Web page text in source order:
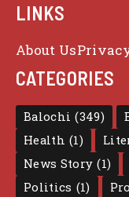
LINKS
About Us
CATEGORIES
Balochi (349)
Health (1)
News Story (1)
Politics (1)